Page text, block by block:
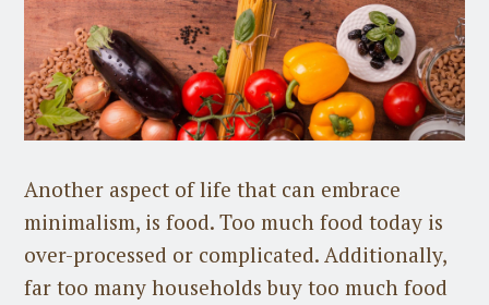
Another aspect of life that can embrace
minimalism, is food. Too much food today is
over-processed or complicated. Additionally,
far too many households buy too much food